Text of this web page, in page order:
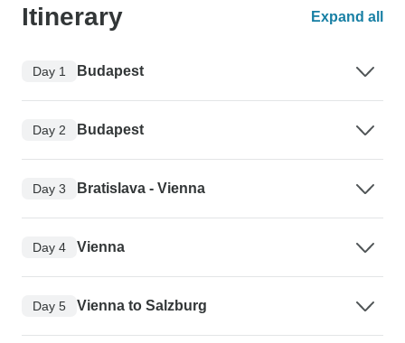
Itinerary Expand all
Day 1 Budapest
Day 2 Budapest
Day 3 Bratislava - Vienna
Day 4 Vienna
Day 5 Vienna to Salzburg